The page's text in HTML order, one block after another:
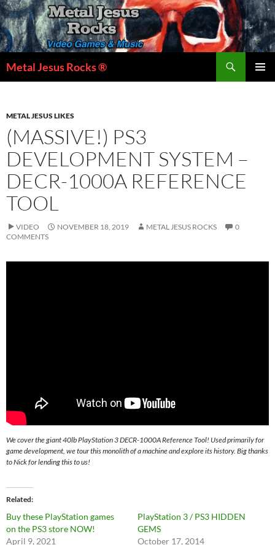
Skip
to
content
Metal Jesus Rocks ®
METAL JESUS LIKES
(MASSIVE!) PS3
DEVELOPMENT SYSTEM –
DECR-1000A REFERENCE
TOOL
VIDEO NOVEMBER 18, 2019 METAL JESUS ROCKS
0
COMMENTS
We cover the giant 40lb PlayStation 3 DECR-1000A Reference Tool! Used primarily for
game development, we tour this monolith of a machine and explore its history. Big thanks
to Nick for lending this to us!
Related
Buy these PlayStation games
on the PS3 store NOW!
April 9, 2021
PlayStation 3 / PS3 HIDDEN
GEMS
October 17, 2014